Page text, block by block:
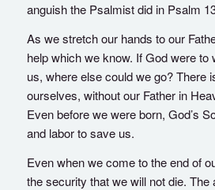
anguish the Psalmist did in Psalm
As we stretch our hands to our
help which we know. If God were to
us, where else could we go? There
ourselves, without our Father in
Even before we were born, God’s
and labor to save us.
Even when we come to the end of
the security that we will not die. The